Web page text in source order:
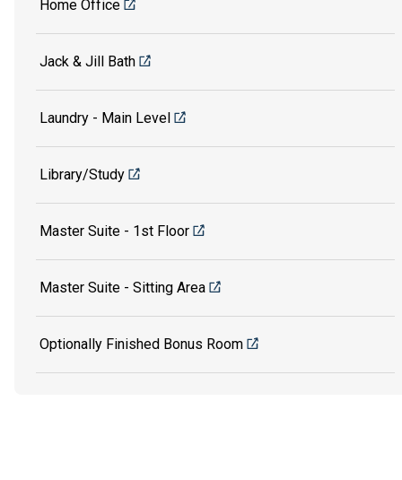
Home Office
Jack & Jill Bath
Laundry - Main Level
Library/Study
Master Suite - 1st Floor
Master Suite - Sitting Area
Optionally Finished Bonus Room